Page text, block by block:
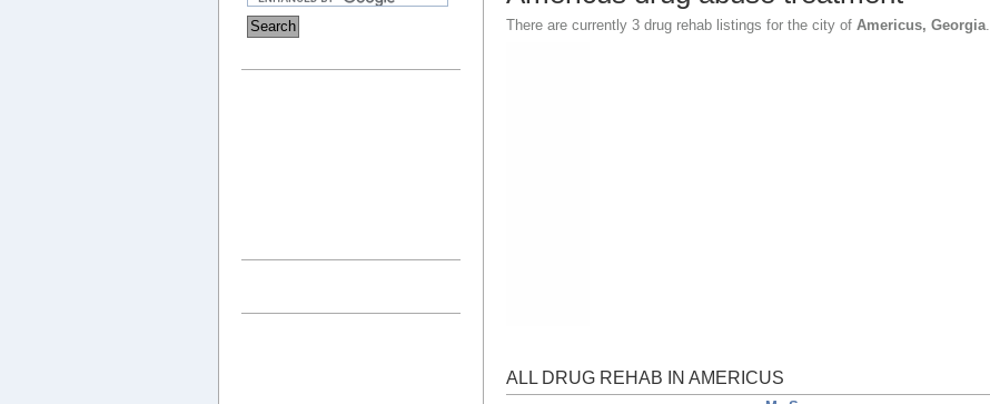
There are currently 3 drug rehab listings for the city of Americus, Georgia.
ALL DRUG REHAB IN AMERICUS